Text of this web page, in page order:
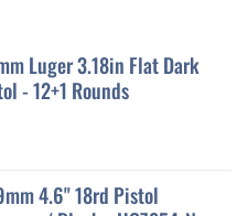
Luger 3.18in Flat Dark
- 12+1 Rounds
4.6" 18rd Pistol